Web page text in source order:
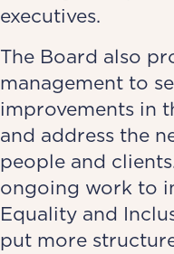
executives.
The Board also
management to
improvements in
and address the
people and
ongoing work to
Equality and
put more